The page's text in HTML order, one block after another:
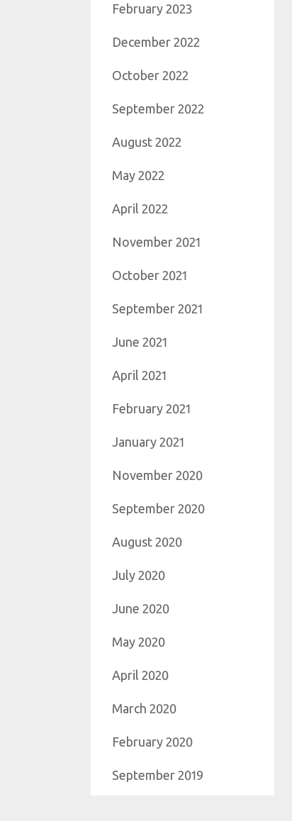
February 2023
December 2022
October 2022
September 2022
August 2022
May 2022
April 2022
November 2021
October 2021
September 2021
June 2021
April 2021
February 2021
January 2021
November 2020
September 2020
August 2020
July 2020
June 2020
May 2020
April 2020
March 2020
February 2020
September 2019